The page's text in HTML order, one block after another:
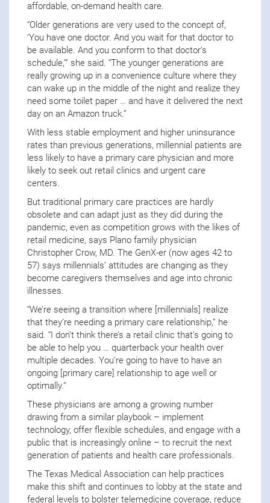
affordable, on-demand health care.
“Older generations are very used to the concept of,
‘You have one doctor. And you wait for that doctor to
be available. And you conform to that doctor’s
schedule,’” she said. “The younger generations are
really growing up in a convenience culture where they
can wake up in the middle of the night and realize they
need some toilet paper … and have it delivered the next
day on an Amazon truck.”
With less stable employment and higher uninsurance
rates than previous generations, millennial patients are
less likely to have a primary care physician and more
likely to seek out retail clinics and urgent care
centers.
But traditional primary care practices are hardly
obsolete and can adapt just as they did during the
pandemic, even as competition grows with the likes of
retail medicine, says Plano family physician
Christopher Crow, MD. The GenX-er (now ages 42 to
57) says millennials’ attitudes are changing as they
become caregivers themselves and age into chronic
illnesses.
“We’re seeing a transition where [millennials] realize
that they’re needing a primary care relationship,” he
said. “I don’t think there’s a retail clinic that’s going to
be able to help you … quarterback your health over
multiple decades. You’re going to have to have an
ongoing [primary care] relationship to age well or
optimally.”
These physicians are among a growing number
drawing from a similar playbook – implement
technology, offer flexible schedules, and engage with a
public that is increasingly online – to recruit the next
generation of patients and health care professionals.
The Texas Medical Association can help practices
make this shift and continues to lobby at the state and
federal levels to bolster telemedicine coverage, reduce